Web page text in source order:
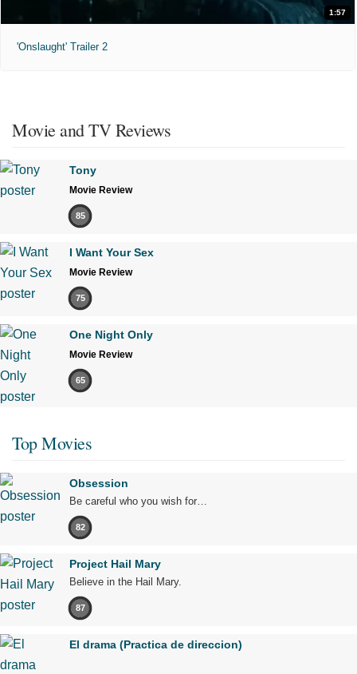
1:57
'Onslaught' Trailer 2
Movie and TV Reviews
Tony
Movie Review
85
I Want Your Sex
Movie Review
75
One Night Only
Movie Review
65
Top Movies
Obsession
Be careful who you wish for…
82
Project Hail Mary
Believe in the Hail Mary.
87
El drama (Practica de direccion)